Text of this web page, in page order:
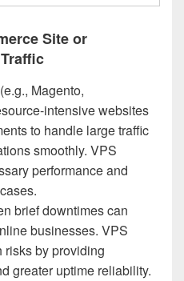
Site or
Magento,
intensive websites
to handle large traffic
smoothly. VPS
performance and
brief downtimes can
businesses. VPS
risks by providing
greater uptime reliability.